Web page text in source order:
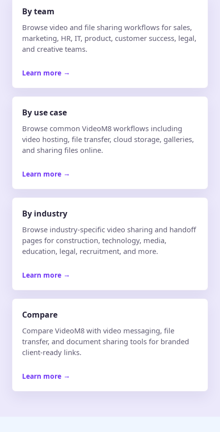
By team
Browse video and file sharing workflows for sales,
marketing, HR, IT, product, customer success, legal,
and creative teams.
Learn more →
By use case
Browse common VideoM8 workflows including
video hosting, file transfer, cloud storage, galleries,
and sharing files online.
Learn more →
By industry
Browse industry-specific video sharing and handoff
pages for construction, technology, media,
education, legal, recruitment, and more.
Learn more →
Compare
Compare VideoM8 with video messaging, file
transfer, and document sharing tools for branded
client-ready links.
Learn more →